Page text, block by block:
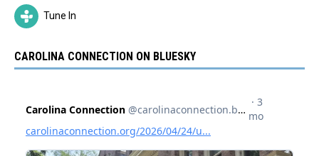
Tune In
CAROLINA CONNECTION ON BLUESKY